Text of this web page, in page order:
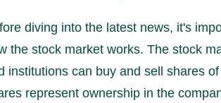
diving into the latest news, it's
the stock market works. The stock
institutions can buy and sell shares
represent ownership in the